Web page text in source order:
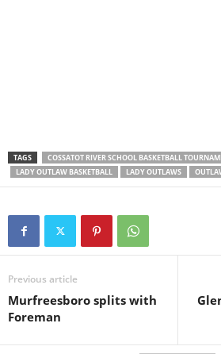
TAGS COSSATOT RIVER SCHOOL BASKETBALL
LADY OUTLAW BASKETBALL
LADY OUTLAWS
Previous article
Murfreesboro splits with
Foreman